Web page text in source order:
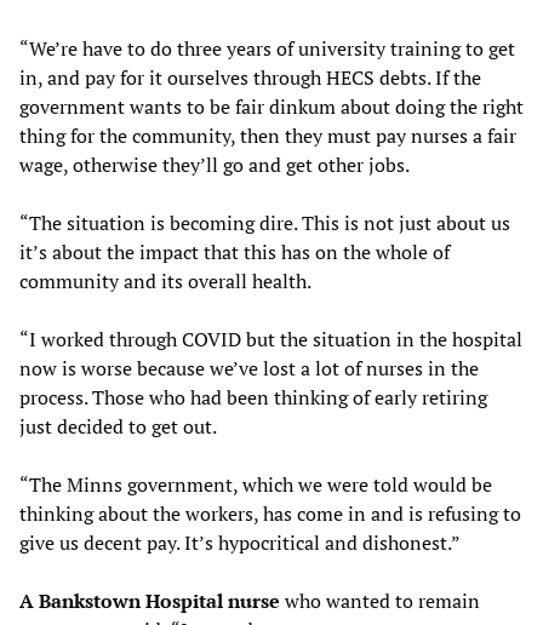
“We’re have to do three years of university training to get
in, and pay for it ourselves through HECS debts. If the
government wants to be fair dinkum about doing the right
thing for the community, then they must pay nurses a fair
wage, otherwise they’ll go and get other jobs.
“The situation is becoming dire. This is not just about us
it’s about the impact that this has on the whole of
community and its overall health.
“I worked through COVID but the situation in the hospital
now is worse because we’ve lost a lot of nurses in the
process. Those who had been thinking of early retiring
just decided to get out.
“The Minns government, which we were told would be
thinking about the workers, has come in and is refusing to
give us decent pay. It’s hypocritical and dishonest.”
ABankstown Hospital nurse who wanted to remain